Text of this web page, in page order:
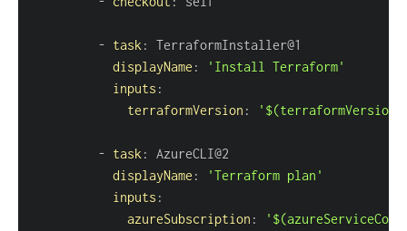
- task:
displayName :
'Install Terraform'
inputs :
terraformVersion :
- task:
displayName :
'Terraform plan'
inputs :
azureSubscription :